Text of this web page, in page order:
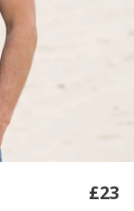
£23